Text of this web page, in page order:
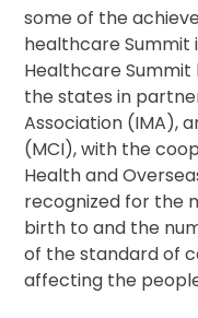
some of the
healthcare Summit
Healthcare Summit
the states in
Association (IMA),
(MCI), with the
Health and
recognized for the
birth to and the
of the standard of
affecting the